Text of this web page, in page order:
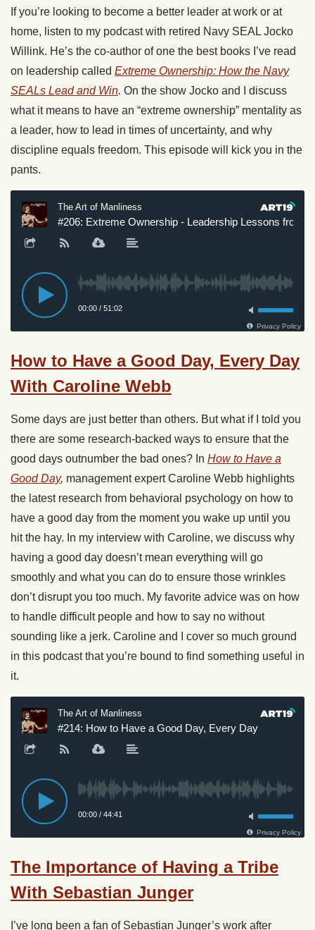
If you’re looking to become a better leader at work or at
home, listen to my podcast with retired Navy SEAL Jocko
Willink. He’s the co-author of one the best books I’ve read
on leadership called Extreme Ownership: How the Navy
SEALs Lead and Win. On the show Jocko and I discuss
what it means to have an “extreme ownership” mentality as
a leader, how to lead in times of uncertainty, and why
discipline equals freedom. This episode will kick you in the
pants.
How to Have a Good Day, Every Day
With Caroline Webb
Some days are just better than others. But what if I told you
there are some research-backed ways to ensure that the
good days outnumber the bad ones? In How to Have a
Good Day, management expert Caroline Webb highlights
the latest research from behavioral psychology on how to
have a good day from the moment you wake up until you
hit the hay. In my interview with Caroline, we discuss why
having a good day doesn’t mean everything will go
smoothly and what you can do to ensure those wrinkles
don’t disrupt you too much. My favorite advice was on how
to handle difficult people and how to say no without
sounding like a jerk. Caroline and I cover so much ground
in this podcast that you’re bound to find something useful in
it.
The Importance of Having a Tribe
With Sebastian Junger
I’ve long been a fan of Sebastian Junger’s work after